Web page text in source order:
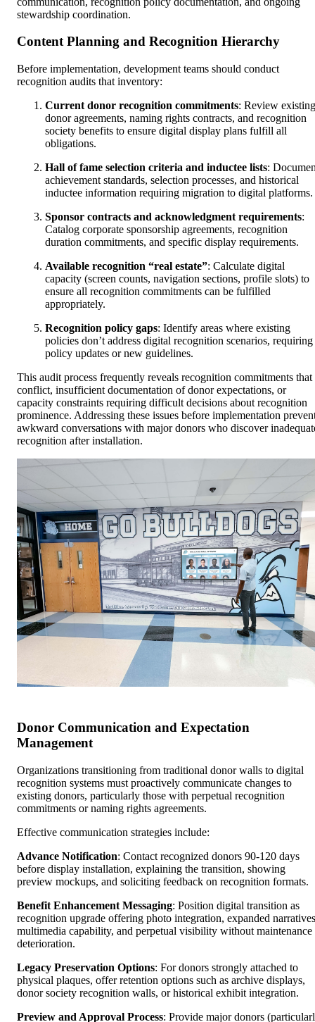
stewardship coordination.
Content Planning and Recognition Hierarchy
Before implementation, development teams should conduct
recognition audits that inventory:
Current donor recognition commitments: Review existing
donor agreements, naming rights contracts, and recognition
society benefits to ensure digital display plans fulfill all
obligations.
Hall of fame selection criteria and inductee lists:
achievement standards, selection processes, and historical
inductee information requiring migration to digital platforms.
Sponsor contracts and acknowledgment requirements:
Catalog corporate sponsorship agreements, recognition
duration commitments, and specific display requirements.
Available recognition “real estate”: Calculate digital
capacity (screen counts, navigation sections, profile slots) to
ensure all recognition commitments can be fulfilled
appropriately.
Recognition policy gaps: Identify areas where existing
policies don’t address digital recognition scenarios, requiring
policy updates or new guidelines.
This audit process frequently reveals recognition commitments that
conflict, insufficient documentation of donor expectations, or
capacity constraints requiring difficult decisions about recognition
prominence. Addressing these issues before implementation
awkward conversations with major donors who discover
recognition after installation.
Donor Communication and Expectation
Management
Organizations transitioning from traditional donor walls to digital
recognition systems must proactively communicate changes to
existing donors, particularly those with perpetual recognition
commitments or naming rights agreements.
Effective communication strategies include:
Advance Notification: Contact recognized donors 90-120 days
before display installation, explaining the transition, showing
preview mockups, and soliciting feedback on recognition formats.
Benefit Enhancement Messaging: Position digital transition as
recognition upgrade offering photo integration, expanded
multimedia capability, and perpetual visibility without maintenance
deterioration.
Legacy Preservation Options: For donors strongly attached to
physical plaques, offer retention options such as archive displays,
donor society recognition walls, or historical exhibit integration.
Preview and Approval Process: Provide major donors